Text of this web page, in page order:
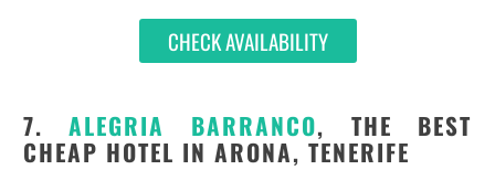
CHECK AVAILABILITY
7.ALEGRIA BARRANCO, THE BEST
CHEAP HOTEL IN ARONA, TENERIFE